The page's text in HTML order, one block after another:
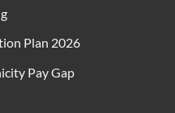
Plan 2026
Pay Gap